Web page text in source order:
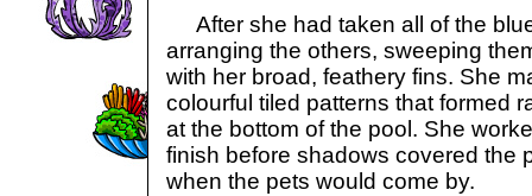
After she had taken all of the
arranging the others, sweeping
with her broad, feathery fins. She
colourful tiled patterns that formed
at the bottom of the pool. She
finish before shadows covered the
when the pets would come by.